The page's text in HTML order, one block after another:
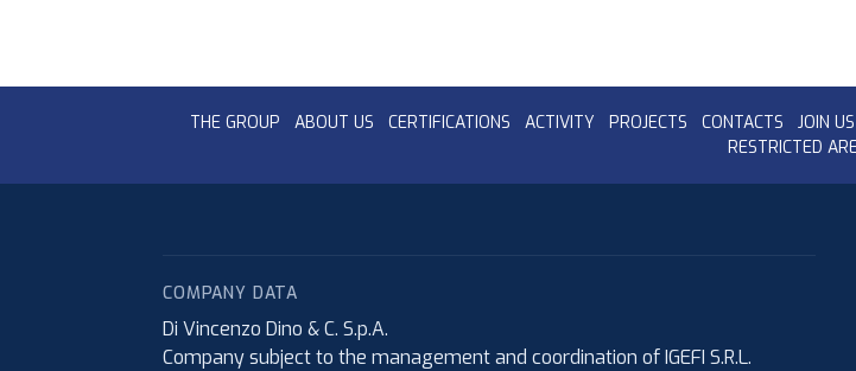
THE GROUP ABOUT US CERTIFICATIONS ACTIVITY PROJECTS CONTACTS JOIN US
RESTRICTED
COMPANY DATA
Di Vincenzo Dino & C. S.p.A.
Company subject to the management and coordination of IGEFI S.R.L.